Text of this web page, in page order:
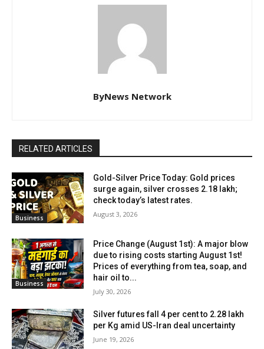
ByNews Network
RELATED ARTICLES
Business
Gold-Silver Price Today: Gold prices
surge again, silver crosses ₹2.18 lakh;
check today’s latest rates.
August 3, 2026
Business
Price Change (August 1st): A major blow
due to rising costs starting August 1st!
Prices of everything from tea, soap, and
hair oil to...
July 30, 2026
Silver futures fall 4 per cent to ₹2.28 lakh
per Kg amid US-Iran deal uncertainty
June 19, 2026